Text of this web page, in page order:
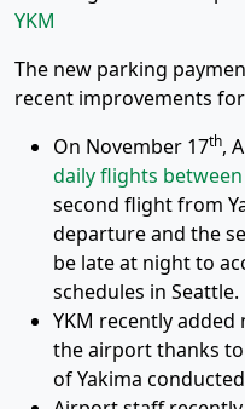
YKM
The new parking
recent improvements for
On November 17th,
daily flights
second flight from
departure and the
be late at night to
schedules in Seattle.
YKM recently
the airport thanks
of Yakima